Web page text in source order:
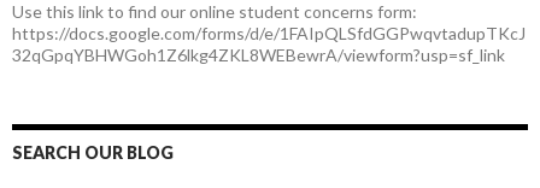
Use this link to find our online student concerns form:
https://docs.google.com/forms/d/e/1FAIpQLSfdGGPwqvtadupTKcJ
32qGpqYBHWGoh1Z6lkg4ZKL8WEBewrA/viewform?usp=sf_link
SEARCH OUR BLOG